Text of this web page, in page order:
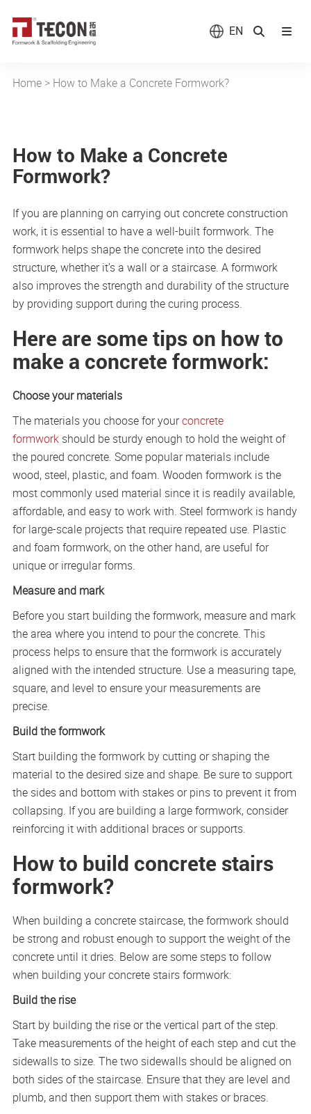
EN
Home> How to Make a Concrete Formwork?
How to Make a Concrete
Formwork?
If you are planning on carrying out concrete construction
work, it is essential to have a well-built formwork. The
formwork helps shape the concrete into the desired
structure, whether it’s a wall or a staircase. A formwork
also improves the strength and durability of the structure
by providing support during the curing process.
Here are some tips on how to
make a concrete formwork:
Choose your materials
The materials you choose for yourconcrete
formworkshould be sturdy enough to hold the weight of
the poured concrete. Some popular materials include
wood, steel, plastic, and foam. Wooden formwork is the
most commonly used material since it is readily available,
affordable, and easy to work with. Steel formwork is handy
for large-scale projects that require repeated use. Plastic
and foam formwork, on the other hand, are useful for
unique or irregular forms.
Measure and mark
Before you start building the formwork, measure and mark
the area where you intend to pour the concrete. This
process helps to ensure that the formwork is accurately
aligned with the intended structure. Use a measuring tape,
square, and level to ensure your measurements are
precise.
Build the formwork
Start building the formwork by cutting or shaping the
material to the desired size and shape. Be sure to support
the sides and bottom with stakes or pins to prevent it from
collapsing. If you are building a large formwork, consider
reinforcing it with additional braces or supports.
How to build concrete stairs
formwork?
When building a concrete staircase, the formwork should
be strong and robust enough to support the weight of the
concrete until it dries. Below are some steps to follow
when building your concrete stairs formwork:
Build the rise
Start by building the rise or the vertical part of the step.
Take measurements of the height of each step and cut the
sidewalls to size. The two sidewalls should be aligned on
both sides of the staircase. Ensure that they are level and
plumb, and then support them with stakes or braces.